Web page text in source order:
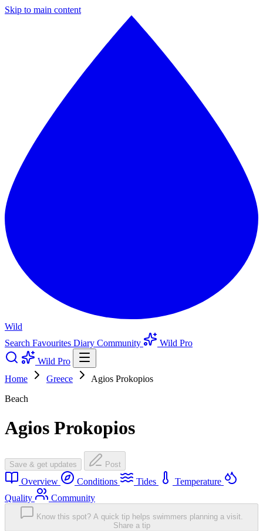
Skip to main content
Wild
Search Favourites Diary Community
Wild Pro
Wild Pro
Home
Greece
Agios Prokopios
Beach
Agios Prokopios
Save & get updates Post
Overview Conditions Tides
Temperature
Quality
Community
Know this spot? A quick tip helps swimmers planning a visit.
Share a tip